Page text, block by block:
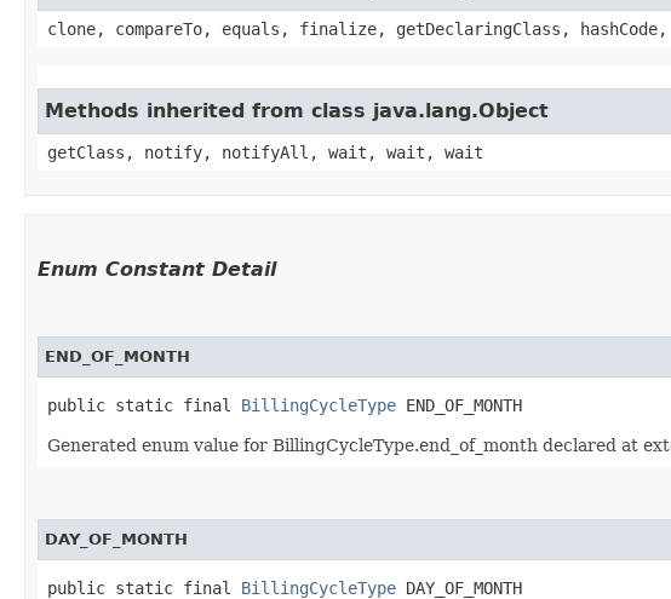
clone, compareTo, equals, finalize, getDeclaringClass,
Methods inherited from class java.lang.Object
getClass, notify, notifyAll, wait, wait, wait
Enum Constant Detail
END_OF_MONTH
public static final BillingCycleType END_OF_MONTH
Generated enum value for BillingCycleType.end_of_month declared at
DAY_OF_MONTH
public static final BillingCycleType DAY_OF_MONTH